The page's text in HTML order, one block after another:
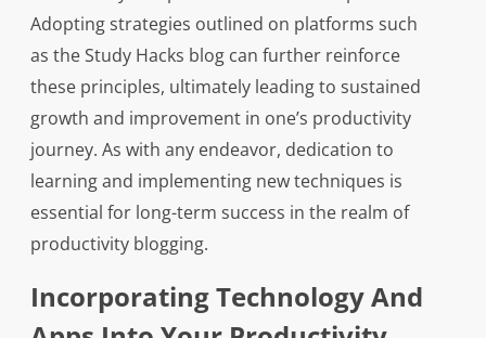
Adopting strategies outlined on platforms such
as the Study Hacks blog can further reinforce
these principles, ultimately leading to sustained
growth and improvement in one’s productivity
journey. As with any endeavor, dedication to
learning and implementing new techniques is
essential for long-term success in the realm of
productivity blogging.
Incorporating Technology And